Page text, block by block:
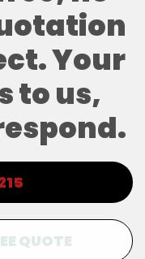
Your
to us,
QUOTE